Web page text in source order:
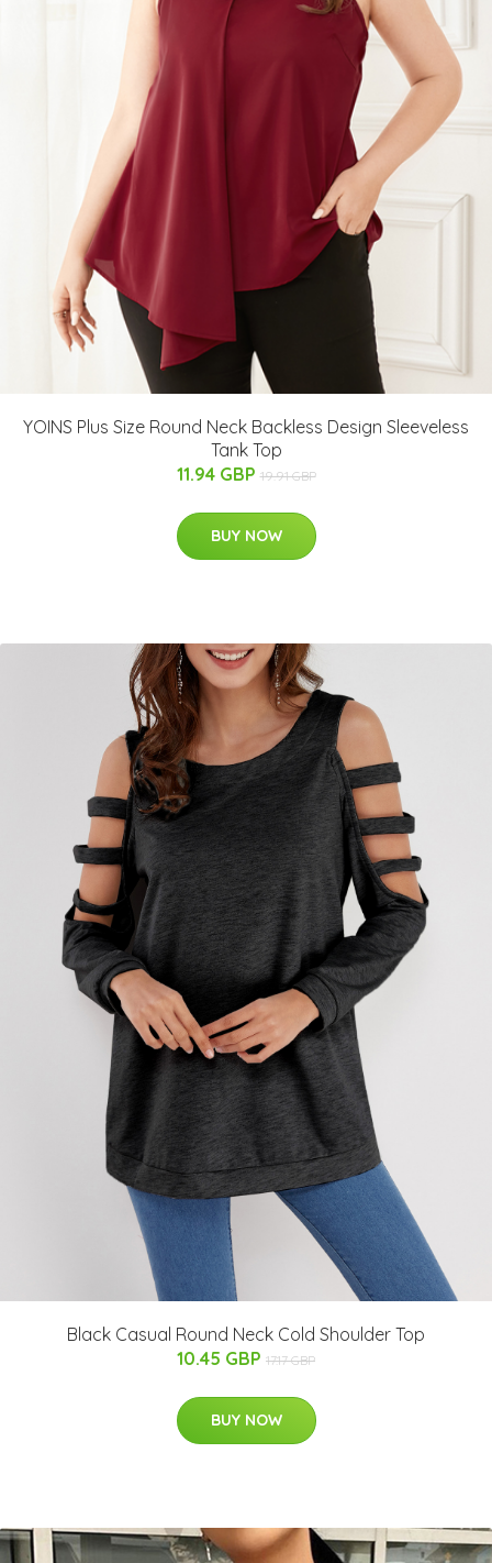
YOINS Plus Size Round Neck Backless Design Sleeveless
Tank Top
11.94 GBP 19.91 GBP
BUY NOW
Black Casual Round Neck Cold Shoulder Top
10.45 GBP 17.17 GBP
BUY NOW